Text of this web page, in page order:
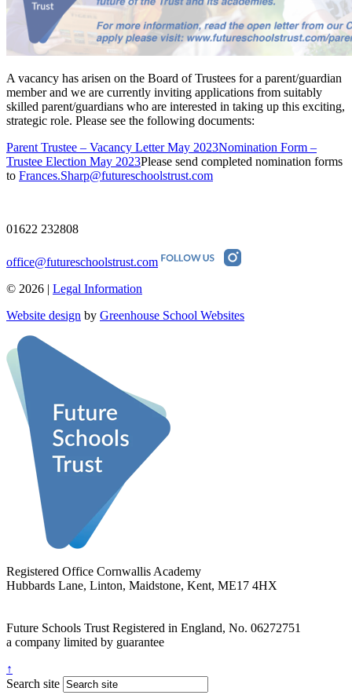
A vacancy has arisen on the Board of Trustees for a parent/guardian
member and we are currently inviting applications from suitably
skilled parent/guardians who are interested in taking up this exciting,
strategic role. Please see the following documents:
Parent Trustee – Vacancy Letter May 2023Nomination Form –
Trustee Election May 2023Please send completed nomination forms
to Frances.Sharp@futureschoolstrust.com
01622 232808
office@futureschoolstrust.com
© 2026 | Legal Information
Website design by Greenhouse School Websites
Registered Office Cornwallis Academy
Hubbards Lane, Linton, Maidstone, Kent, ME17 4HX
Future Schools Trust Registered in England, No. 06272751
a company limited by guarantee
↑
Search site